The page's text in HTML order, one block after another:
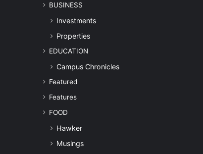
BUSINESS
Investments
Properties
EDUCATION
Campus Chronicles
Featured
Features
FOOD
Hawker
Musings